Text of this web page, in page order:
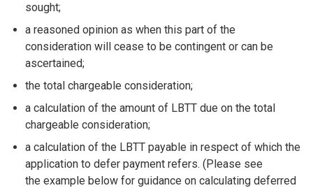
sought;
a reasoned opinion as when this part of the
consideration will cease to be contingent or can be
ascertained;
the total chargeable consideration;
a calculation of the amount of LBTT due on the total
chargeable consideration;
a calculation of the LBTT payable in respect of which the
application to defer payment refers. (Please see
the example below for guidance on calculating deferred